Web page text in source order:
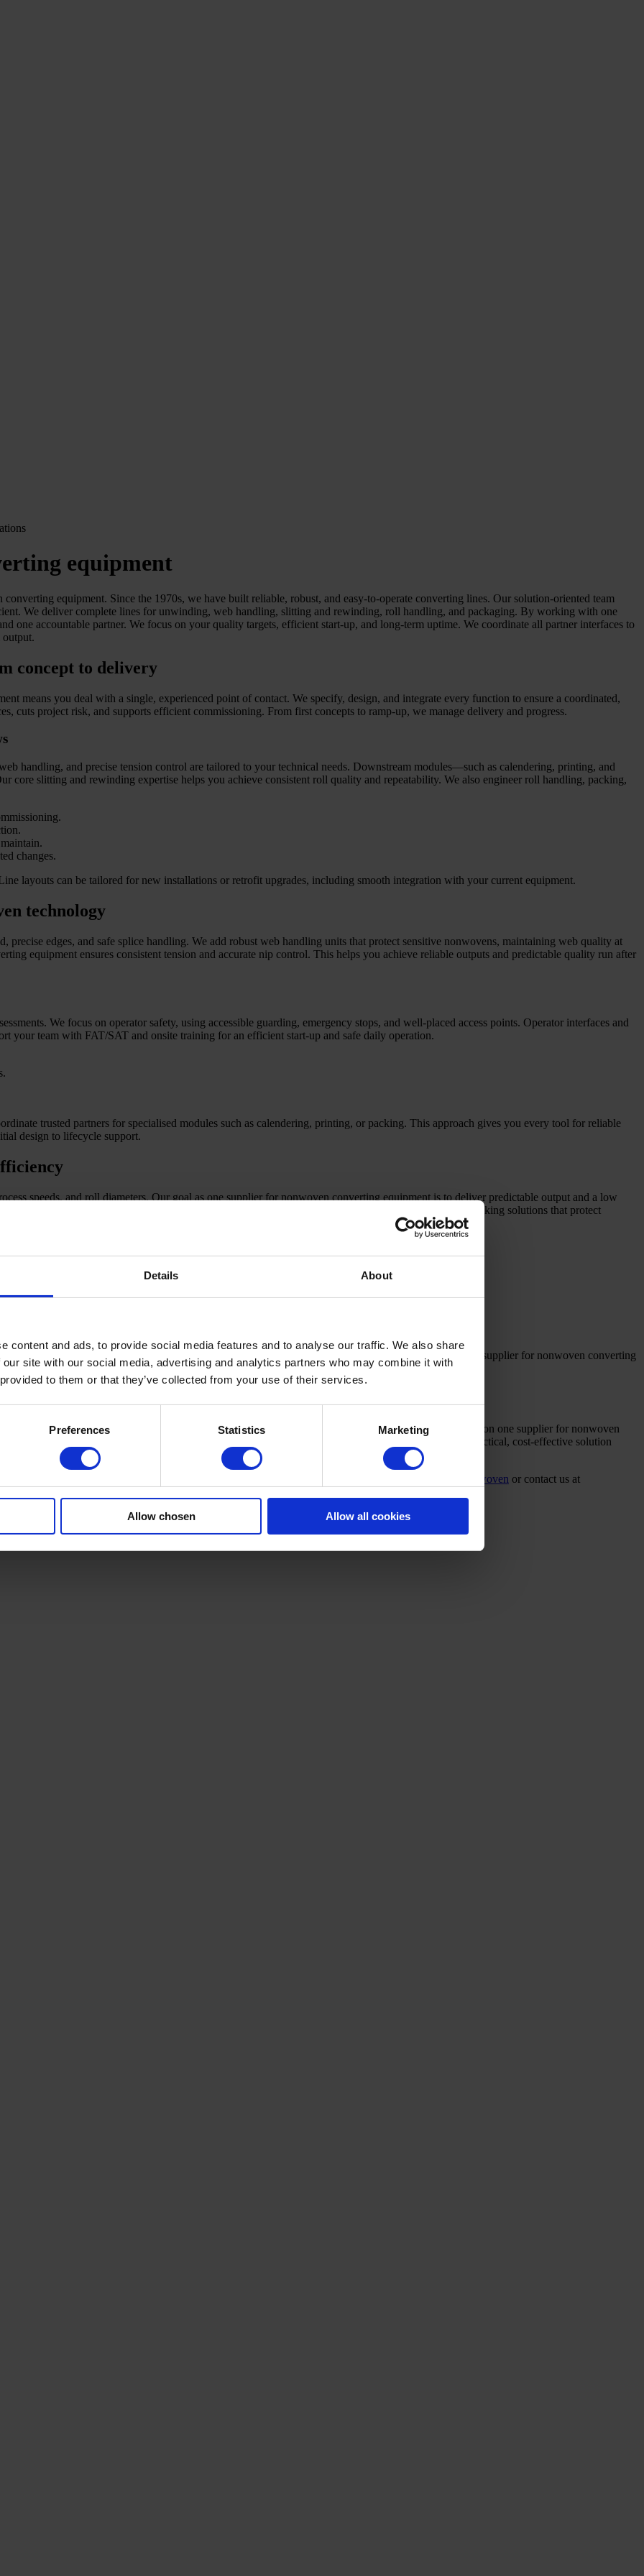
Details About
content and ads, to provide social media features and to analyse our traffic. We also share
site with our social media, advertising and analytics partners who may combine it with
to them or that they’ve collected from your use of their services.
Preferences Statistics Marketing
Allow chosen Allow all cookies
equipment
equipment. Since the 1970s, we have built reliable, robust, and easy-to-operate converting lines. Our solution-oriented team
We deliver complete lines for unwinding, web handling, slitting and rewinding, roll handling, and packaging. By working with one
one accountable partner. We focus on your quality targets, efficient start-up, and long-term uptime. We coordinate all partner interfaces to
concept to delivery
means you deal with a single, experienced point of contact. We specify, design, and integrate every function to ensure a coordinated,
cuts project risk, and supports efficient commissioning. From first concepts to ramp-up, we manage delivery and progress.
handling, and precise tension control are tailored to your technical needs. Downstream modules—such as calendering, printing, and
core slitting and rewinding expertise helps you achieve consistent roll quality and repeatability. We also engineer roll handling, packing,
changes.
layouts can be tailored for new installations or retrofit upgrades, including smooth integration with your current equipment.
technology
edges, and safe splice handling. We add robust web handling units that protect sensitive nonwovens, maintaining web quality at
equipment ensures consistent tension and accurate nip control. This helps you achieve reliable outputs and predictable quality run after
We focus on operator safety, using accessible guarding, emergency stops, and well-placed access points. Operator interfaces and
your team with FAT/SAT and onsite training for an efficient start-up and safe daily operation.
trusted partners for specialised modules such as calendering, printing, or packing. This approach gives you every tool for reliable
design to lifecycle support.
speeds, and roll diameters. Our goal as one supplier for nonwoven converting equipment is to deliver predictable output and a low
flow. Slitter/rewinders ensure clean edges and equal roll density. We also provide roll handling and packing solutions that protect
and keep basis weight stable.
produce uniform surface and print clarity.
improve adhesion and cut rejects.
deliver better rolls and reduce customer complaints.
work, lowers risk of damage, and cuts labour cost.
operation easier and more consistent. Remote diagnostics are available to minimise downtime. With one supplier for nonwoven converting
easy scaling as your needs grow.
plant, define capacities, and develop a step-by-step plan for a new or upgraded nonwoven line. Relying on one supplier for nonwoven
in delivery. Reach out for expert technical advice, a visit, or a budget proposal. We will develop a practical, cost-effective solution
Talk to our engineers or request an assessment today. Learn more at
campenmachinery.com/nonwoven or contact us at
Contact us today.